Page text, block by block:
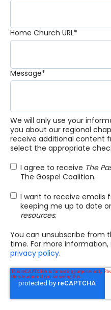
Home Church URL*
Message*
We will only use your
you about our regional
receive additional content
select the appropriate
I agree to receive The
The Gospel Coalition.
I want to receive emails
keeping me up to date
resources.
You can unsubscribe from
time. For more information,
privacy policy.